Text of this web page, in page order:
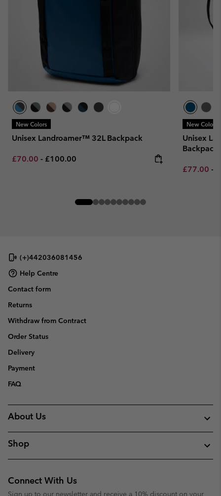
New Colors
Unisex Landroamer™ 32L Backpack
Minimum sale price:
£70.00 - Maximum price:
£100.00
New Colors
Unisex
Backpack
Minimum
£77.00 -
(+)442036081456
Help Centre
Contact form
Returns
Withdraw from Contract
Order Status
Delivery
Payment
FAQ
About Us
Shop
Connect With Us